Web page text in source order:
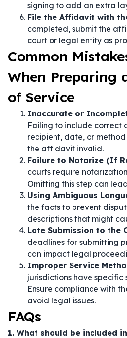
signing to add an extra
File the Affidavit with
completed, submit the
court or legal entity as
Common
When Preparing
of Service
Inaccurate or
Failing to include correct
recipient, date, or
the affidavit invalid.
Failure to Notarize (If
courts require
Omitting this step can
Using Ambiguous
the facts to prevent
descriptions that might
Late Submission to the
deadlines for submitting
can impact legal
Improper Service
jurisdictions have specific
Ensure compliance with
avoid legal issues.
FAQs
1. What should be included